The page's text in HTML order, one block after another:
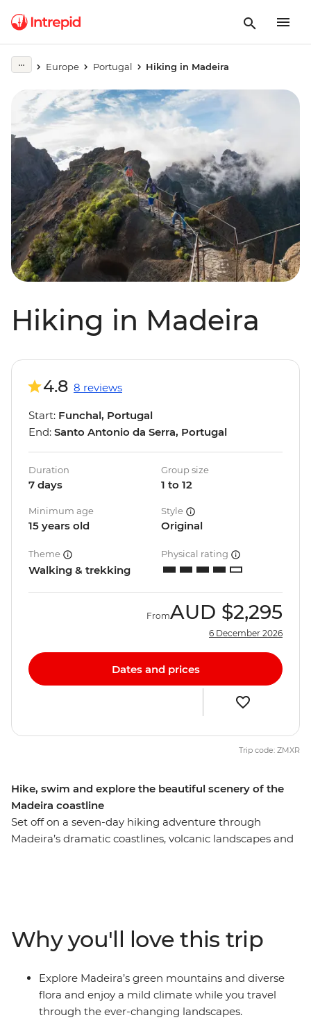
Europe Portugal Hiking in Madeira
Hiking in Madeira
Hike, swim and explore the beautiful scenery of the
Madeira coastline
Set off on a seven-day hiking adventure through
Madeira’s dramatic coastlines, volcanic landscapes and
houses), as well as Prazeres and Seixal. Take a dip in
volcanic rock pools, sip Madeira’s signature Ponch and
visit a local rum distillery. With its mild year-round
climate and diverse terrain, Madeira offers the perfect
active winter escape.
4.8 8 reviews
Start: Funchal, Portugal
End: Santo Antonio da Serra, Portugal
Duration
7 days
Group size
1 to 12
Minimum age
15 years old
Style
Original
Theme
Walking & trekking
Physical rating
FromAUD $2,295
6 December 2026
Dates and prices
Trip code: ZMXR
Why you'll love this trip
Explore Madeira’s green mountains and diverse
flora and enjoy a mild climate while you travel
through the ever-changing landscapes.